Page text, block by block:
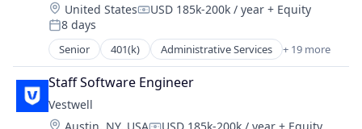
Retirement
Retirement Planning
Software
Student Loans
Health Care
Holding Company
Human Resources Hr
Investment Management
Other Financial Services
Platform
Retirement
Finance
Financial Advisors
Financial Services
Financial Software
Fintech
Health Care
Holding Company
Location:
United StatesCompensation:
USD 185k-200k / year + Equity
Posted:
8 days
Senior 401(k) Administrative Services + 19 more
Business And Industrial
Business/Productivity Software
Community and Lifestyle
Employee Benefits
Staff Software Engineer
Vestwell
Location: